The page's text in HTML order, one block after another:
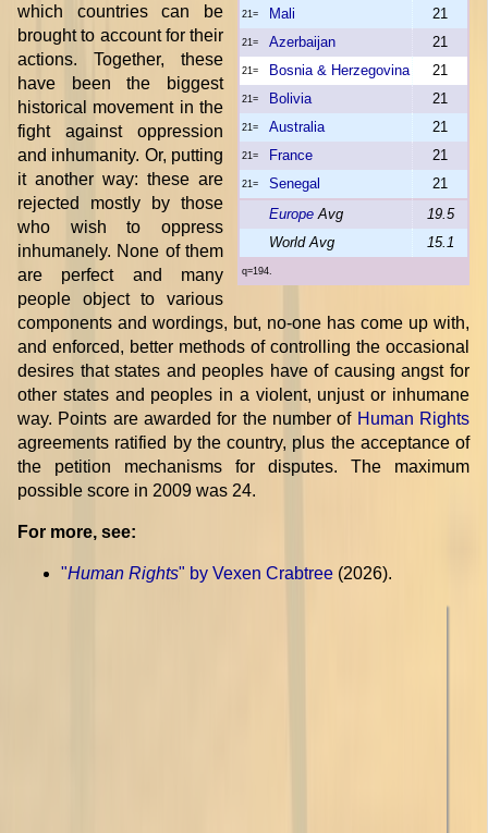
21= Mali 21
21= Azerbaijan 21
21= Bosnia & Herzegovina 21
21= Bolivia 21
21= Australia 21
21= France 21
21= Senegal
21
Europe Avg
19.5
World Avg
15.1
q=194.
which countries can be
brought to account for their
actions. Together, these
have been the biggest
historical movement in the
fight against oppression
and inhumanity. Or, putting
it another way: these are
rejected mostly by those
who wish to oppress
inhumanely. None of them
are perfect and many
people object to various
components and wordings, but, no-one has come up with,
and enforced, better methods of controlling the occasional
desires that states and peoples have of causing angst for
other states and peoples in a violent, unjust or inhumane
way. Points are awarded for the number of Human Rights
agreements ratified by the country, plus the acceptance of
the petition mechanisms for disputes. The maximum
possible score in 2009 was 24.
For more, see:
"Human Rights" by Vexen Crabtree (2026).